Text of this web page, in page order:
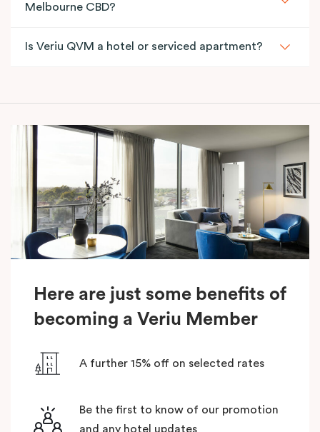
Melbourne CBD?
Is Veriu QVM a hotel or serviced apartment?
Here are just some benefits of
becoming a Veriu Member
A further 15% off on selected rates
Be the first to know of our promotion
and any hotel updates